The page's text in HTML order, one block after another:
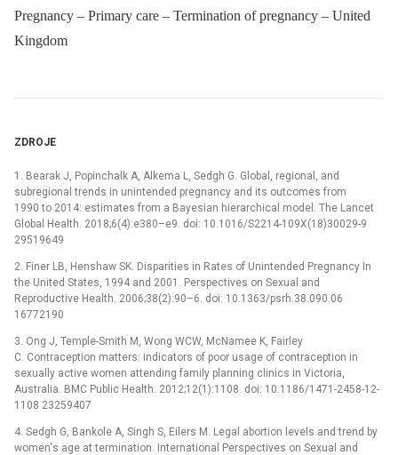
Pregnancy – Primary care – Termination of pregnancy – United
Kingdom
ZDROJE
1. Bearak J, Popinchalk A, Alkema L, Sedgh G. Global, regional, and
subregional trends in unintended pregnancy and its outcomes from
1990 to 2014: estimates from a Bayesian hierarchical model. The Lancet
Global Health. 2018;6(4):e380–e9. doi: 10.1016/S2214-109X(18)30029-9
29519649
2. Finer LB, Henshaw SK. Disparities in Rates of Unintended Pregnancy In
the United States, 1994 and 2001. Perspectives on Sexual and
Reproductive Health. 2006;38(2):90–6. doi: 10.1363/psrh.38.090.06
16772190
3. Ong J, Temple-Smith M, Wong WCW, McNamee K, Fairley
C. Contraception matters: indicators of poor usage of contraception in
sexually active women attending family planning clinics in Victoria,
Australia. BMC Public Health. 2012;12(1):1108. doi: 10.1186/1471-2458-12-
1108 23259407
4. Sedgh G, Bankole A, Singh S, Eilers M. Legal abortion levels and trend by
women's age at termination. International Perspectives on Sexual and